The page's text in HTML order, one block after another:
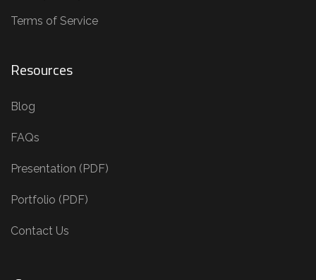
Terms of Service
Resources
Blog
FAQs
Presentation (PDF)
Portfolio (PDF)
Contact Us